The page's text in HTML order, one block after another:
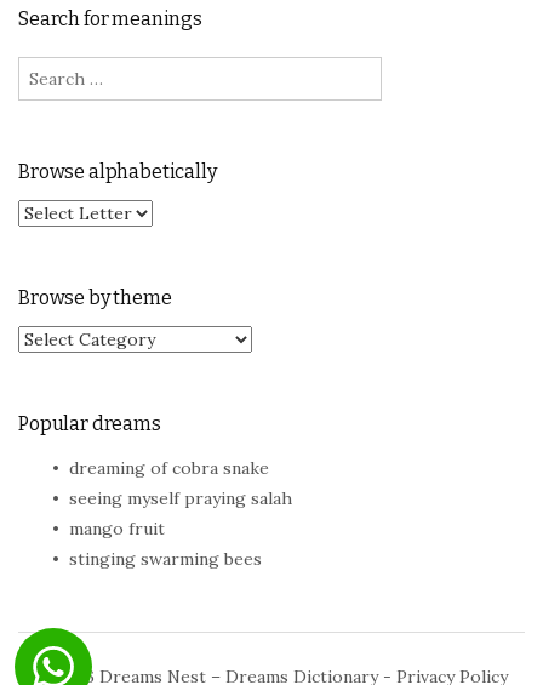
Search for meanings
Search for:
Browse alphabetically
Browse by theme
Browse by theme
Popular dreams
dreaming of cobra snake
seeing myself praying salah
mango fruit
stinging swarming bees
© 2026 Dreams Nest – Dreams Dictionary- Privacy Policy